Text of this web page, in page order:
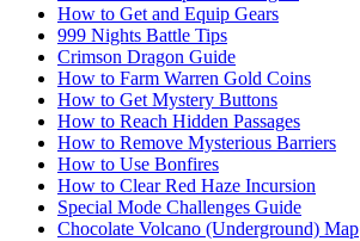
How to Get and Equip Gears
999 Nights Battle Tips
Crimson Dragon Guide
How to Farm Warren Gold Coins
How to Get Mystery Buttons
How to Reach Hidden Passages
How to Remove Mysterious Barriers
How to Use Bonfires
How to Clear Red Haze Incursion
Special Mode Challenges Guide
Chocolate Volcano (Underground) Map